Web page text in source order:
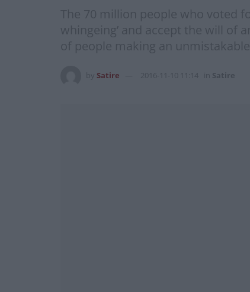
The 70 million people who voted
whingeing’ and accept the will of
of people making an
Satire 2016-11-10 11:14 Satire